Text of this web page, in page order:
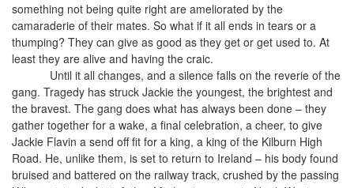
something not being quite right are ameliorated by the
camaraderie of their mates. So what if it all ends in tears or a
thumping? They can give as good as they get or get used to. At
least they are alive and having the craic.
Until it all changes, and a silence falls on the reverie of the
gang. Tragedy has struck Jackie the youngest, the brightest and
the bravest. The gang does what has always been done – they
gather together for a wake, a final celebration, a cheer, to give
Jackie Flavin a send off fit for a king, a king of the Kilburn High
Road. He, unlike them, is set to return to Ireland – his body found
bruised and battered on the railway track, crushed by the passing